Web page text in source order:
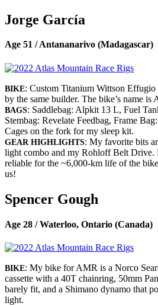
Jorge García
Age 51 / Antananarivo (Madagascar)
BIKE: Custom Titanium Wittson
by the same builder. The bike’s name is
BAGS: Saddlebag: Alpkit 13 L, Fuel
Stembag: Revelate Feedbag, Frame
Cages on the fork for my sleep kit.
GEAR HIGHLIGHTS: My favorite bits
light combo and my Rohloff Belt Drive.
reliable for the ~6,000-km life of the
us!
Spencer Gough
Age 28 / Waterloo, Ontario (Canada)
BIKE: My bike for AMR is a Norco
cassette with a 40T chainring, 50mm
barely fit, and a Shimano dynamo that
light.